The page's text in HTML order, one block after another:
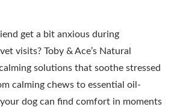
get a bit anxious during
visits? Toby & Ace’s Natural
solutions that soothe stressed
calming chews to essential oil-
dog can find comfort in moments